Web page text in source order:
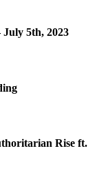
July 5th, 2023
Rise ft.